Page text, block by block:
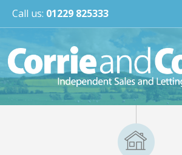
Call us: 01229 825333